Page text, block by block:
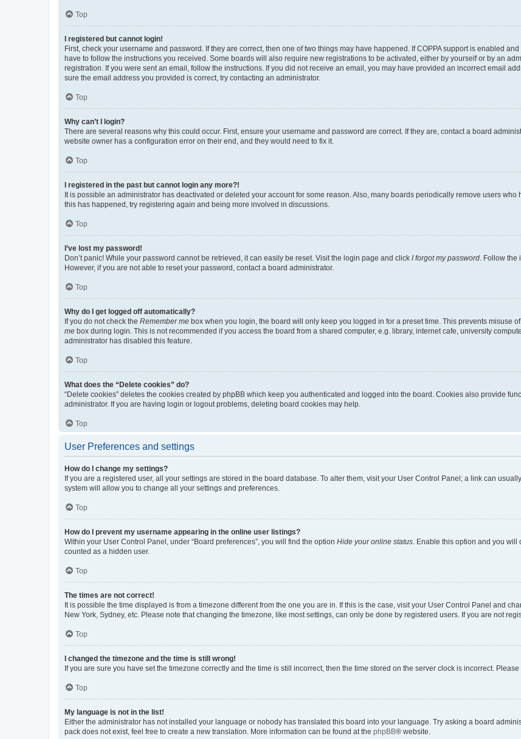
Top
I registered but cannot login!
First, check your username and password. If they are correct, then one of two things may have happened. If COPPA support is enabled
have to follow the instructions you received. Some boards will also require new registrations to be activated, either by yourself or by an
registration. If you were sent an email, follow the instructions. If you did not receive an email, you may have provided an incorrect email
sure the email address you provided is correct, try contacting an administrator.
Top
Why can’t I login?
There are several reasons why this could occur. First, ensure your username and password are correct. If they are, contact a board
website owner has a configuration error on their end, and they would need to fix it.
Top
I registered in the past but cannot login any more?!
It is possible an administrator has deactivated or deleted your account for some reason. Also, many boards periodically remove users
this has happened, try registering again and being more involved in discussions.
Top
I’ve lost my password!
Don’t panic! While your password cannot be retrieved, it can easily be reset. Visit the login page and click I forgot my password. Follow the
However, if you are not able to reset your password, contact a board administrator.
Top
Why do I get logged off automatically?
If you do not check the Remember me box when you login, the board will only keep you logged in for a preset time. This prevents misuse
me box during login. This is not recommended if you access the board from a shared computer, e.g. library, internet cafe, university
administrator has disabled this feature.
Top
What does the “Delete cookies” do?
“Delete cookies” deletes the cookies created by phpBB which keep you authenticated and logged into the board. Cookies also provide
administrator. If you are having login or logout problems, deleting board cookies may help.
Top
User Preferences and settings
How do I change my settings?
If you are a registered user, all your settings are stored in the board database. To alter them, visit your User Control Panel; a link can
system will allow you to change all your settings and preferences.
Top
How do I prevent my username appearing in the online user listings?
Within your User Control Panel, under “Board preferences”, you will find the option Hide your online status. Enable this option and you will
counted as a hidden user.
Top
The times are not correct!
It is possible the time displayed is from a timezone different from the one you are in. If this is the case, visit your User Control Panel and
New York, Sydney, etc. Please note that changing the timezone, like most settings, can only be done by registered users. If you are not
Top
I changed the timezone and the time is still wrong!
If you are sure you have set the timezone correctly and the time is still incorrect, then the time stored on the server clock is incorrect.
Top
My language is not in the list!
Either the administrator has not installed your language or nobody has translated this board into your language. Try asking a board
pack does not exist, feel free to create a new translation. More information can be found at the phpBB® website.